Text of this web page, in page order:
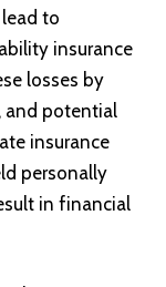
to
insurance
losses by
and potential
insurance
personally
in financial